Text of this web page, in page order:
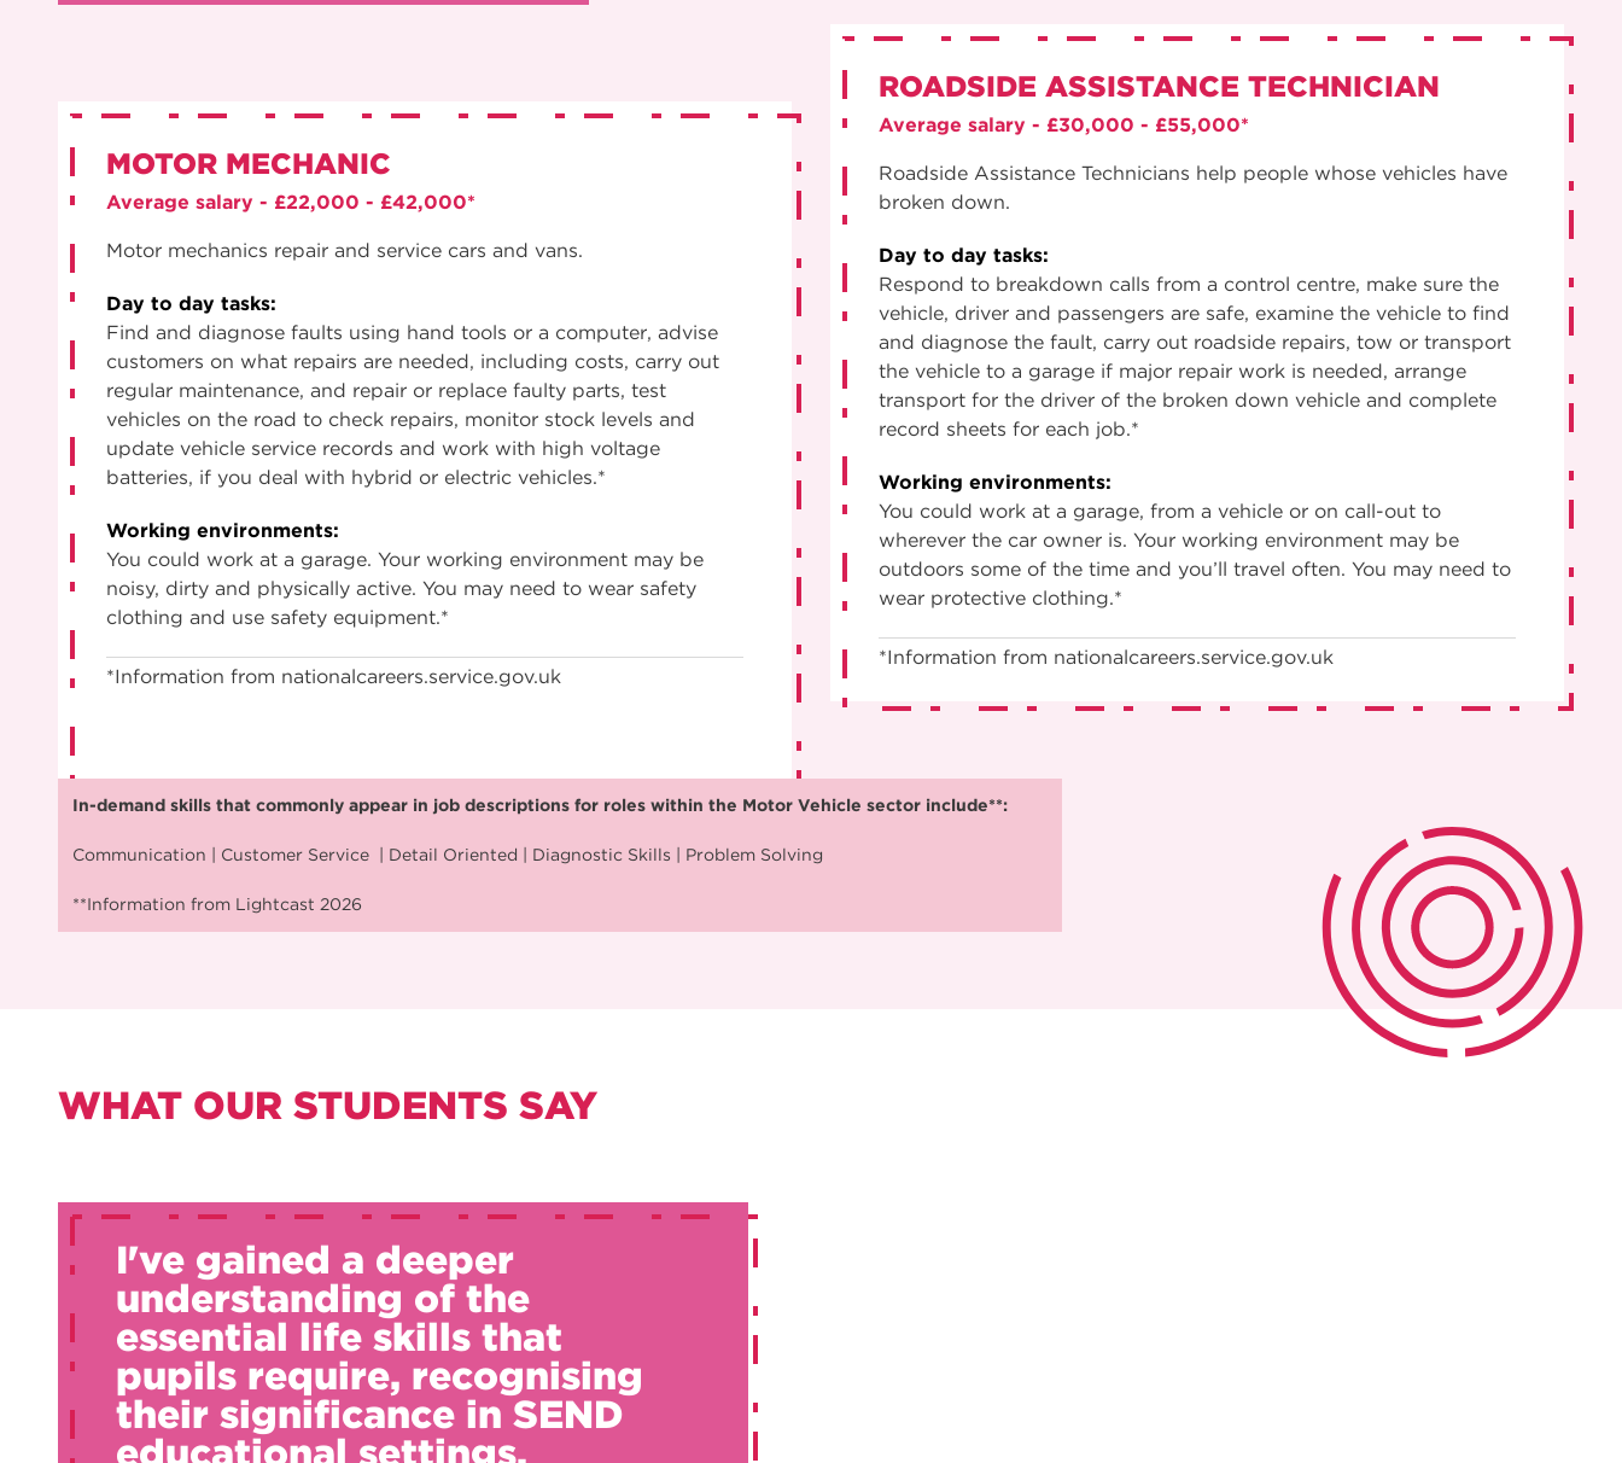
MOTOR MECHANIC
Average salary - £22,000 - £42,000*
Motor mechanics repair and service cars and vans.
Day to day tasks:
Find and diagnose faults using hand tools or a computer, advise
customers on what repairs are needed, including costs, carry out
regular maintenance, and repair or replace faulty parts, test
vehicles on the road to check repairs, monitor stock levels and
update vehicle service records and work with high voltage
batteries, if you deal with hybrid or electric vehicles.*
Working environments:
You could work at a garage. Your working environment may be
noisy, dirty and physically active. You may need to wear safety
clothing and use safety equipment.*
*Information from nationalcareers.service.gov.uk
ROADSIDE ASSISTANCE TECHNICIAN
Average salary - £30,000 - £55,000*
Roadside Assistance Technicians help people whose vehicles have
broken down.
Day to day tasks:
Respond to breakdown calls from a control centre, make sure the
vehicle, driver and passengers are safe, examine the vehicle to find
and diagnose the fault, carry out roadside repairs, tow or transport
the vehicle to a garage if major repair work is needed, arrange
transport for the driver of the broken down vehicle and complete
record sheets for each job.*
Working environments:
You could work at a garage, from a vehicle or on call-out to
wherever the car owner is. Your working environment may be
outdoors some of the time and you’ll travel often. You may need to
wear protective clothing.*
*Information from nationalcareers.service.gov.uk
In-demand skills that commonly appear in job descriptions for roles within the Motor Vehicle sector include**:
Communication | Customer Service | Detail Oriented | Diagnostic Skills | Problem Solving
**Information from Lightcast 2026
WHAT OUR STUDENTS SAY
I've gained a deeper
understanding of the
essential life skills that
pupils require, recognising
their significance in SEND
educational settings.